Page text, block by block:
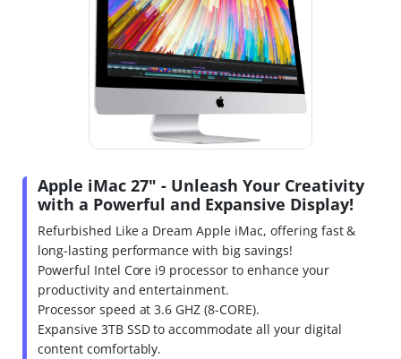
Apple iMac 27" - Unleash Your Creativity
with a Powerful and Expansive Display!
Refurbished Like a Dream Apple iMac, offering fast &
long-lasting performance with big savings!
Powerful Intel Core i9 processor to enhance your
productivity and entertainment.
Processor speed at 3.6 GHZ (8-CORE).
Expansive 3TB SSD to accommodate all your digital
content comfortably.